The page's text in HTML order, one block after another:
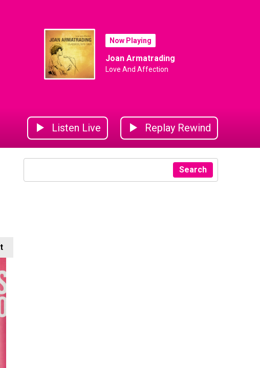
Now Playing
Joan Armatrading
Love And Affection
Listen Live Replay Rewind
Search